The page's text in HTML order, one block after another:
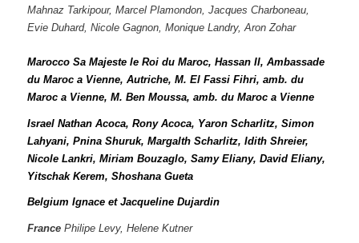
Mahnaz Tarkipour, Marcel Plamondon, Jacques Charboneau,
Evie Duhard, Nicole Gagnon, Monique Landry, Aron Zohar
Marocco Sa Majeste le Roi du Maroc, Hassan II, Ambassade
du Maroc a Vienne, Autriche, M. El Fassi Fihri, amb. du
Maroc a Vienne, M. Ben Moussa, amb. du Maroc a Vienne
Israel Nathan Acoca, Rony Acoca, Yaron Scharlitz, Simon
Lahyani, Pnina Shuruk, Margalth Scharlitz, Idith Shreier,
Nicole Lankri, Miriam Bouzaglo, Samy Eliany, David Eliany,
Yitschak Kerem, Shoshana Gueta
Belgium Ignace et Jacqueline Dujardin
FrancePhilipe Levy, Helene Kutner